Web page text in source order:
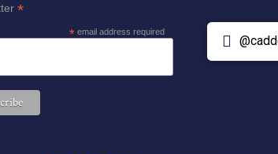
*
* email address required